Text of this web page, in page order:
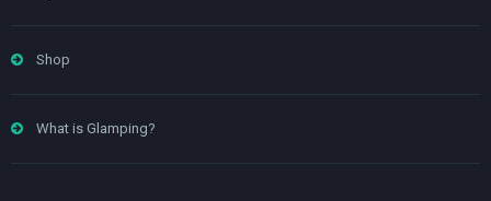
Shop
What is Glamping?